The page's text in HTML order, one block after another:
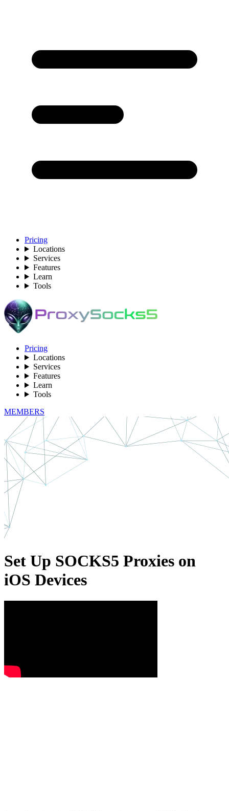
Pricing
Locations
Services
Features
Learn
Tools
Pricing
Locations
Services
Features
Learn
Tools
MEMBERS
Set Up SOCKS5 Proxies on
iOS Devices